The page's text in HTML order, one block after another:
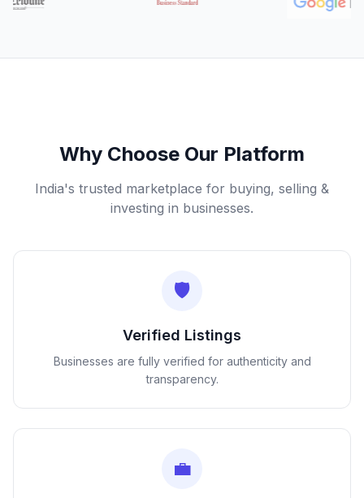
Why Choose Our Platform
India's trusted marketplace for buying, selling &
investing in businesses.
🛡️
Verified Listings
Businesses are fully verified for authenticity and
transparency.
💼